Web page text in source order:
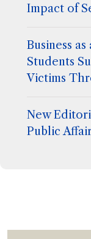
Impact of
Business
Students
Victims
New
Public